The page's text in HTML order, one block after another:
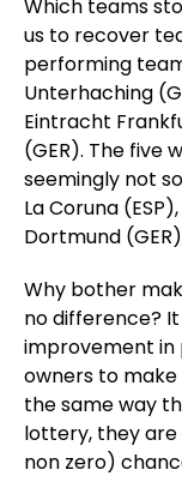
Which teams
us to recover
performing
Unterhaching
Eintracht
(GER). The
seemingly not
La Coruna
Dortmund
Why bother
no difference?
improvement
owners to
the same way
lottery, they
non zero)